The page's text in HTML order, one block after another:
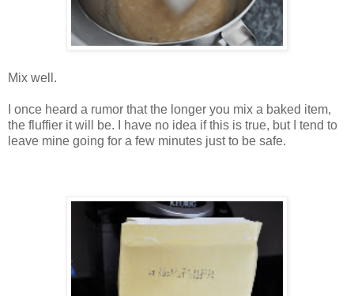
Mix well.
I once heard a rumor that the longer you mix a baked item,
the fluffier it will be. I have no idea if this is true, but I tend to
leave mine going for a few minutes just to be safe.